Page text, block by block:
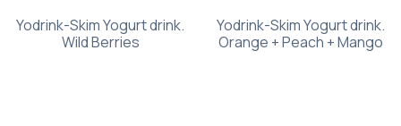
Yodrink-Skim Yogurt drink.
Wild Berries
Yodrink-Skim Yogurt drink.
Orange + Peach + Mango